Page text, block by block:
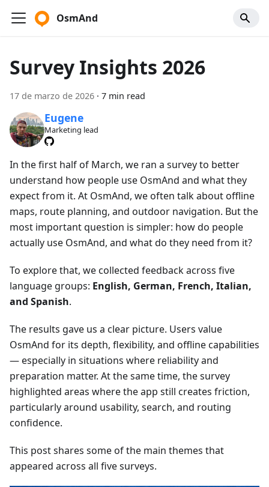
OsmAnd
Survey Insights 2026
17 de marzo de 2026 · 7 min read
Eugene
Marketing lead
In the first half of March, we ran a survey to better
understand how people use OsmAnd and what they
expect from it. At OsmAnd, we often talk about offline
maps, route planning, and outdoor navigation. But the
most important question is simpler: how do people
actually use OsmAnd, and what do they need from it?
To explore that, we collected feedback across five
language groups: English, German, French, Italian,
and Spanish.
The results gave us a clear picture. Users value
OsmAnd for its depth, flexibility, and offline capabilities
— especially in situations where reliability and
preparation matter. At the same time, the survey
highlighted areas where the app still creates friction,
particularly around usability, search, and routing
confidence.
This post shares some of the main themes that
appeared across all five surveys.